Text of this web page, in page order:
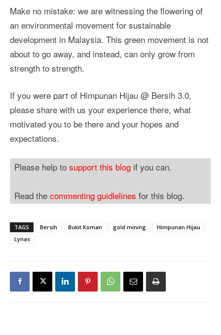
Make no mistake: we are witnessing the flowering of
an environmental movement for sustainable
development in Malaysia. This green movement is not
about to go away, and instead, can only grow from
strength to strength.
If you were part of Himpunan Hijau @ Bersih 3.0,
please share with us your experience there, what
motivated you to be there and your hopes and
expectations.
Please help to support this blog if you can.
Read the commenting guidlelines for this blog.
TAGS Bersih Bukit Koman gold mining
Himpunan Hijau
Lynas